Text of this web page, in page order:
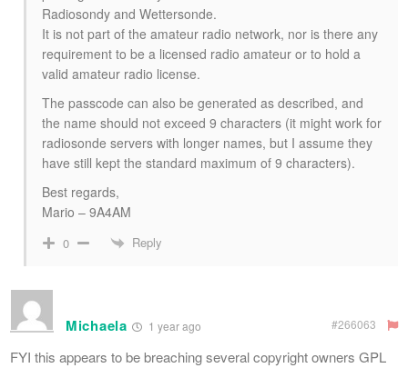
Radiosondy and Wettersonde.
It is not part of the amateur radio network, nor is there any
requirement to be a licensed radio amateur or to hold a
valid amateur radio license.
The passcode can also be generated as described, and
the name should not exceed 9 characters (it might work for
radiosonde servers with longer names, but I assume they
have still kept the standard maximum of 9 characters).
Best regards,
Mario – 9A4AM
0 Reply
Michaela 1 year ago #266063
FYI this appears to be breaching several copyright owners GPL